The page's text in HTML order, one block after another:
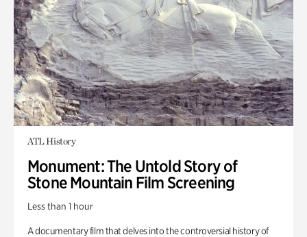
ATL History
Monument: The Untold Story of
Stone Mountain Film Screening
Less than 1 hour
A documentary film that delves into the controversial history of